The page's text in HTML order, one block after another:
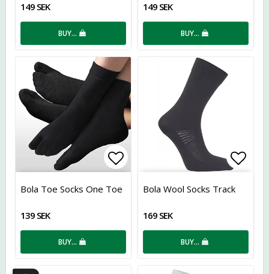
149 SEK
BUY…
149 SEK
BUY…
Add to list of favorites
Bola Toe Socks One Toe
139 SEK
BUY…
Add
Bola Wool Socks Track
169 SEK
BUY…